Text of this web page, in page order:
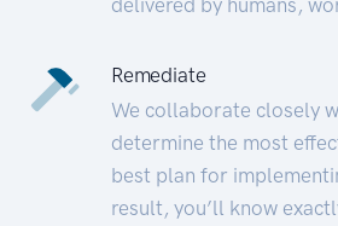
Remediate
We collaborate closely
determine the most
best plan for
result, you’ll know